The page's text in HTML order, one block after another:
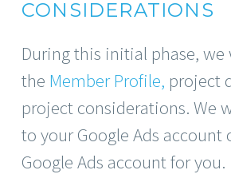
CONSIDERATIONS
During this initial phase,
the Member Profile, project
project considerations. We
to your Google Ads account
Google Ads account for you.